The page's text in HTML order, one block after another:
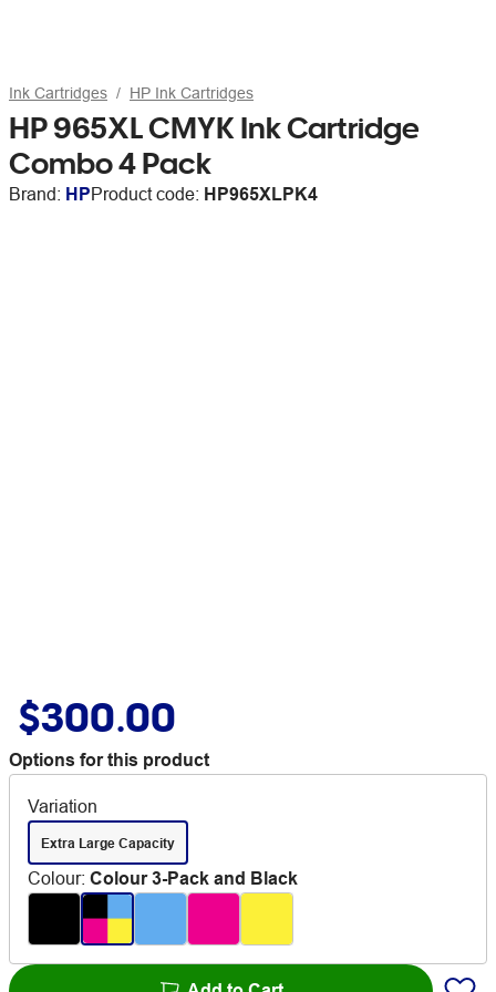
Ink Cartridges HP Ink Cartridges
HP 965XL CMYK Ink Cartridge
Combo 4 Pack
Brand: HPProduct code: HP965XLPK4
$300.00
Options for this product
Variation
Extra Large Capacity
Colour: Colour 3-Pack and Black